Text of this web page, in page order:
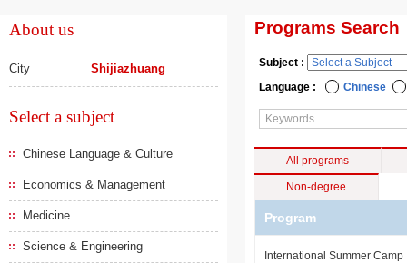
About us
City Shijiazhuang
Select a subject
Chinese Language & Culture
Economics & Management
Medicine
Science & Engineering
Programs Search
Subject :
Language :
Chinese
All programs
Non-degree
Program
International Summer Camp